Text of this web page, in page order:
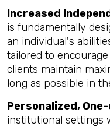
Increased
is fundamentally
an individual's
tailored to
clients maintain
long as possible in
Personalized,
institutional settings